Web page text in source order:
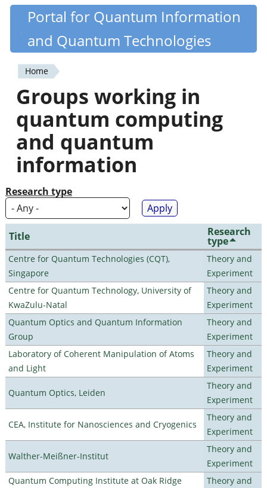
Skip
content
Quantiki
Portal for Quantum Information
and Quantum Technologies
You
are
here
Home
Groups working in
quantum computing
and quantum
information
Research type
Title Research
type
Centre for Quantum Technologies (CQT),
Singapore
Theory and
Experiment
Centre for Quantum Technology, University of
KwaZulu-Natal
Theory and
Experiment
Quantum Optics and Quantum Information
Group
Theory and
Experiment
Laboratory of Coherent Manipulation of Atoms
and Light
Theory and
Experiment
Quantum Optics, Leiden
Theory and
Experiment
CEA, Institute for Nanosciences and Cryogenics
Theory and
Experiment
Walther-Meißner-Institut
Theory and
Experiment
Quantum Computing Institute at Oak Ridge
Theory and